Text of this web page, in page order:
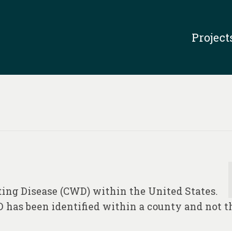
Disease (CWD) within the United States.
has been identified within a county and not